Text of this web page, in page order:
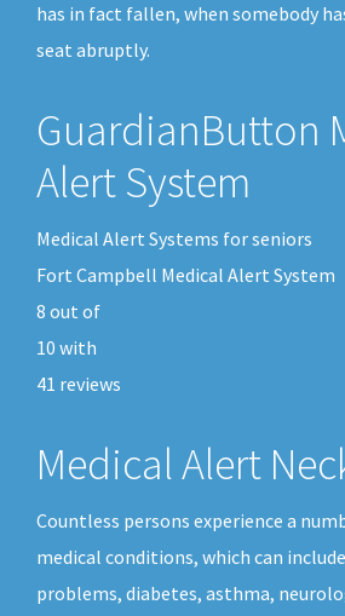
has in fact fallen, when somebody
seat abruptly.
GuardianButton
Alert System
Medical Alert Systems for seniors
Fort Campbell Medical Alert System
8 out of
10 with
41 reviews
Medical Alert
Countless persons experience a
medical conditions, which can
problems, diabetes, asthma,